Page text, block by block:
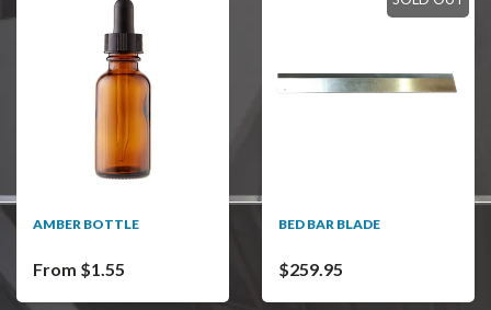
AMBER BOTTLE
From $1.55
BED BAR BLADE
$259.95